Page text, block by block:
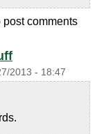
post comments
2013 - 18:47